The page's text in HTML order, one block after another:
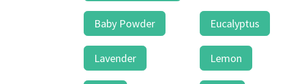
Baby Powder Eucalyptus
Lavender Lemon